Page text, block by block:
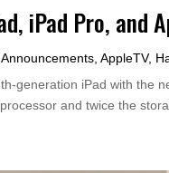
iPad Pro, and
Announcements ,AppleTV,
generation iPad with the
and twice the